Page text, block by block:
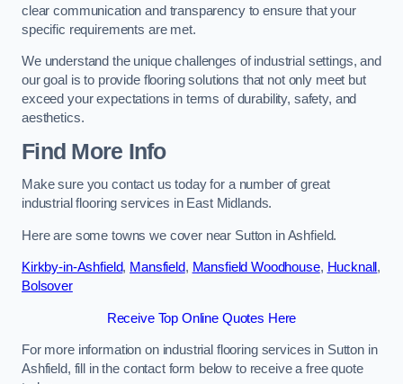
clear communication and transparency to ensure that your
specific requirements are met.
We understand the unique challenges of industrial settings, and
our goal is to provide flooring solutions that not only meet but
exceed your expectations in terms of durability, safety, and
aesthetics.
Find More Info
Make sure you contact us today for a number of great
industrial flooring services in East Midlands.
Here are some towns we cover near Sutton in Ashfield.
Kirkby-in-Ashfield, Mansfield, Mansfield Woodhouse, Hucknall ,
Bolsover
Receive Top Online Quotes Here
For more information on industrial flooring services in Sutton in
Ashfield, fill in the contact form below to receive a free quote